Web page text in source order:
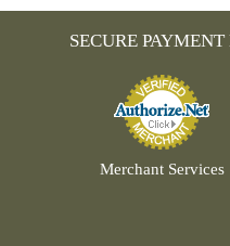
SECURE
Merchant Services